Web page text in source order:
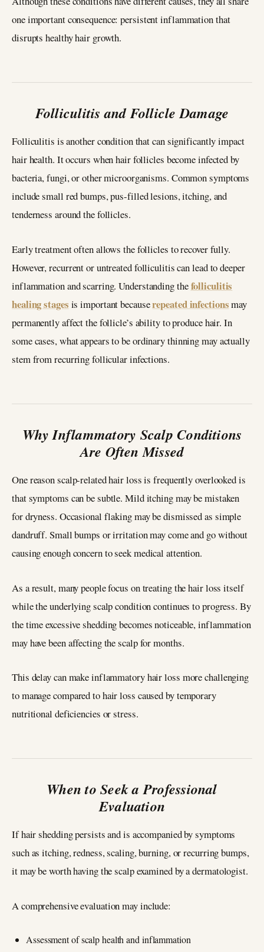
one important consequence: persistent inflammation that
disrupts healthy hair growth.
Folliculitis and Follicle Damage
Folliculitis is another condition that can significantly impact
hair health. It occurs when hair follicles become infected by
bacteria, fungi, or other microorganisms. Common symptoms
include small red bumps, pus-filled lesions, itching, and
tenderness around the follicles.
Early treatment often allows the follicles to recover fully.
However, recurrent or untreated folliculitis can lead to deeper
inflammation and scarring. Understanding thefolliculitis
healing stages is important becauserepeated infectionsmay
permanently affect the follicle’s ability to produce hair. In
some cases, what appears to be ordinary thinning may actually
stem from recurring follicular infections.
Why Inflammatory Scalp Conditions
Are Often Missed
One reason scalp-related hair loss is frequently overlooked is
that symptoms can be subtle. Mild itching may be mistaken
for dryness. Occasional flaking may be dismissed as simple
dandruff. Small bumps or irritation may come and go without
causing enough concern to seek medical attention.
As a result, many people focus on treating the hair loss itself
while the underlying scalp condition continues to progress. By
the time excessive shedding becomes noticeable, inflammation
may have been affecting the scalp for months.
This delay can make inflammatory hair loss more challenging
to manage compared to hair loss caused by temporary
nutritional deficiencies or stress.
When to Seek a Professional
Evaluation
If hair shedding persists and is accompanied by symptoms
such as itching, redness, scaling, burning, or recurring bumps,
it may be worth having the scalp examined by a dermatologist.
A comprehensive evaluation may include:
Assessment of scalp health and inflammation